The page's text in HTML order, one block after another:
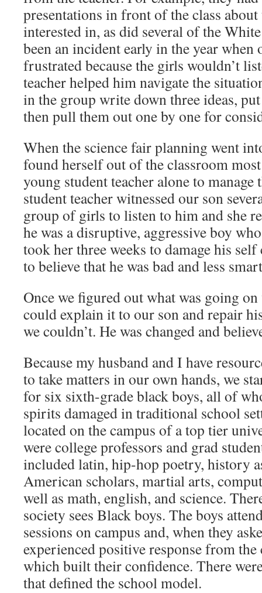
presentations in front of the class
interested in, as did several of the
been an incident early in the year when
frustrated because the girls wouldn’t
teacher helped him navigate the
in the group write down three ideas,
then pull them out one by one for
When the science fair planning went
found herself out of the classroom
young student teacher alone to manage
student teacher witnessed our son
group of girls to listen to him and she
he was a disruptive, aggressive boy
took her three weeks to damage his
to believe that he was bad and less
Once we figured out what was going on
could explain it to our son and repair
we couldn’t. He was changed and
Because my husband and I have
to take matters in our own hands, we
for six sixth-grade black boys, all of
spirits damaged in traditional school
located on the campus of a top tier
were college professors and grad
included latin, hip-hop poetry, history
American scholars, martial arts,
well as math, english, and science.
society sees Black boys. The boys
sessions on campus and, when they
experienced positive response from the
which built their confidence. There
that defined the school model.